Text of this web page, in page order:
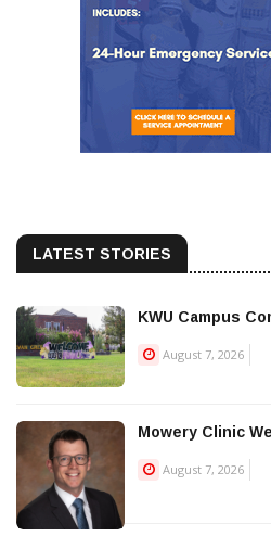
LATEST STORIES
KWU Campus
August 7, 2026
Mowery Clinic
August 7, 2026